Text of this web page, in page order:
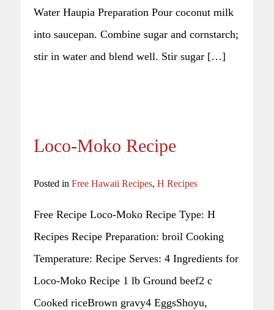
Water Haupia Preparation Pour coconut milk
into saucepan. Combine sugar and cornstarch;
stir in water and blend well. Stir sugar […]
Loco-Moko Recipe
Posted in Free Hawaii Recipes, H Recipes
Free Recipe Loco-Moko Recipe Type: H
Recipes Recipe Preparation: broil Cooking
Temperature: Recipe Serves: 4 Ingredients for
Loco-Moko Recipe 1 lb Ground beef2 c
Cooked riceBrown gravy4 EggsShoyu,